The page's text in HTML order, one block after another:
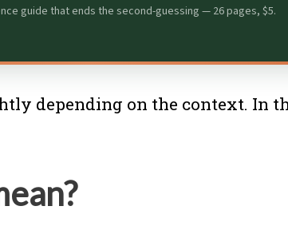
guide that ends the second-guessing — 26 pages, $5.
depending on the context. In